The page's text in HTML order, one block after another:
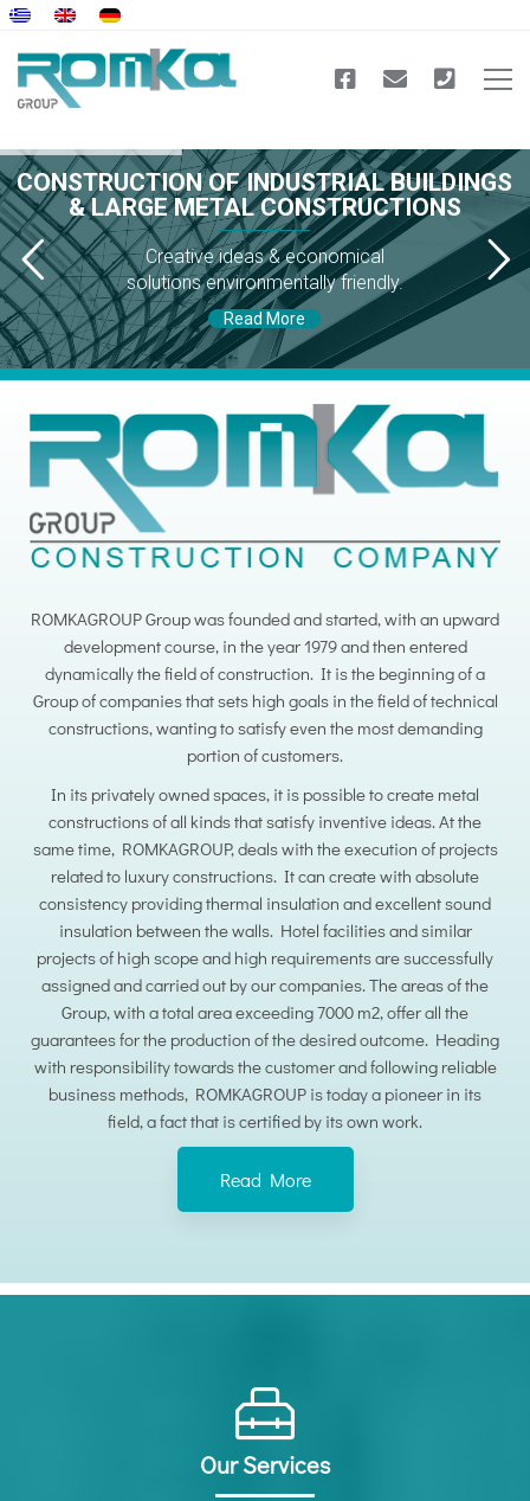
CONSTRUCTION OF INDUSTRIAL BUILDINGS
& LARGE METAL CONSTRUCTIONS
Creative ideas & economical
solutions environmentally friendly.
Read More
ROMKAGROUP Group was founded and started, with an upward
development course, in the year 1979 and then entered
dynamically the field of construction. It is the beginning of a
Group of companies that sets high goals in the field of technical
constructions, wanting to satisfy even the most demanding
portion of customers.
In its privately owned spaces, it is possible to create metal
constructions of all kinds that satisfy inventive ideas. At the
same time, ROMKAGROUP, deals with the execution of projects
related to luxury constructions. It can create with absolute
consistency providing thermal insulation and excellent sound
insulation between the walls. Hotel facilities and similar
projects of high scope and high requirements are successfully
assigned and carried out by our companies. The areas of the
Group, with a total area exceeding 7000 m2, offer all the
guarantees for the production of the desired outcome. Heading
with responsibility towards the customer and following reliable
business methods, ROMKAGROUP is today a pioneer in its
field, a fact that is certified by its own work.
Read More
Our Services